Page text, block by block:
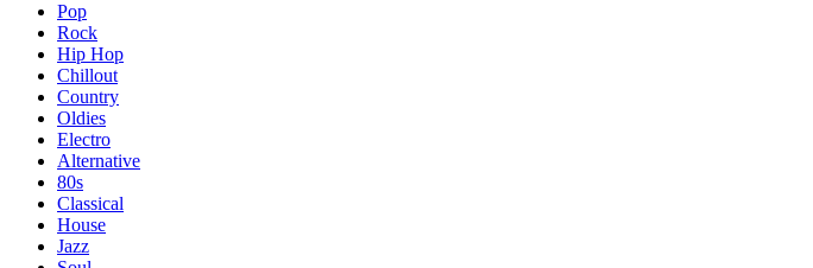
Pop
Rock
Hip Hop
Chillout
Country
Oldies
Electro
Alternative
80s
Classical
House
Jazz